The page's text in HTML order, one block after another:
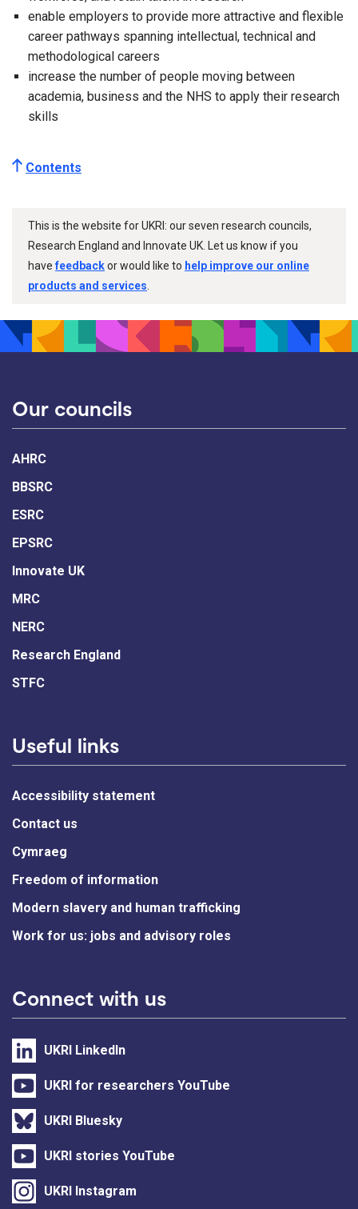
enable employers to provide more attractive and flexible
career pathways spanning intellectual, technical and
methodological careers
increase the number of people moving between
academia, business and the NHS to apply their research
skills
Contents
This is the website for UKRI: our seven research councils,
Research England and Innovate UK. Let us know if you
havefeedbackor would like to help improve our online
products and services
Our councils
AHRC
BBSRC
ESRC
EPSRC
Innovate UK
MRC
NERC
Research England
STFC
Useful links
Accessibility statement
Contact us
Cymraeg
Freedom of information
Modern slavery and human trafficking
Work for us: jobs and advisory roles
Connect with us
UKRI LinkedIn
UKRI for researchers YouTube
UKRI Bluesky
UKRI stories YouTube
UKRI Instagram